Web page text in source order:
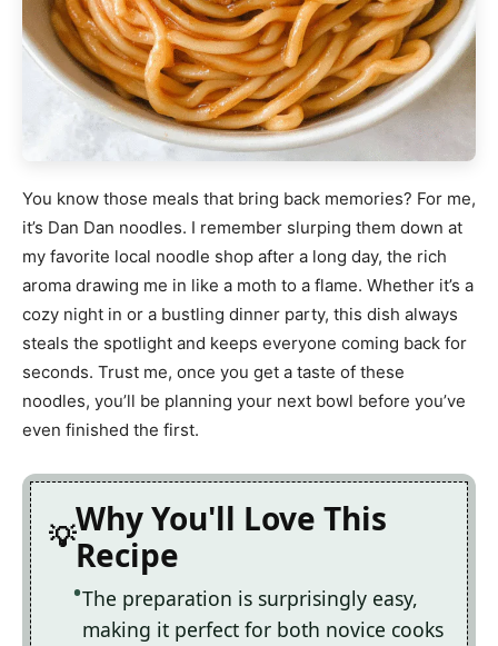
You know those meals that bring back memories? For me,
it’s Dan Dan noodles. I remember slurping them down at
my favorite local noodle shop after a long day, the rich
aroma drawing me in like a moth to a flame. Whether it’s a
cozy night in or a bustling dinner party, this dish always
steals the spotlight and keeps everyone coming back for
seconds. Trust me, once you get a taste of these
noodles, you’ll be planning your next bowl before you’ve
even finished the first.
Why You'll Love This
Recipe
The preparation is surprisingly easy,
making it perfect for both novice cooks